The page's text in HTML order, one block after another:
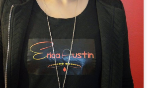
to interview with the creator of Natural
Ceus. An Amazing set of products
with diverse hair textures to love their
importance of this brand and the legacy
opportunity to interview you.